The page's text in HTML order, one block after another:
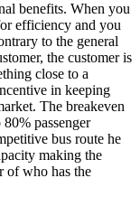
benefits. When you
efficiency and you
to the general
the customer is
close to a
in keeping
The breakeven
passenger
bus route he
making the
of who has the